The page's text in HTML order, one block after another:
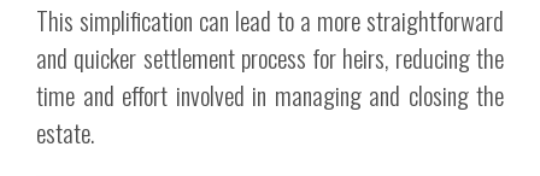
This simplification can lead to a more straightforward
and quicker settlement process for heirs, reducing the
time and effort involved in managing and closing the
estate.